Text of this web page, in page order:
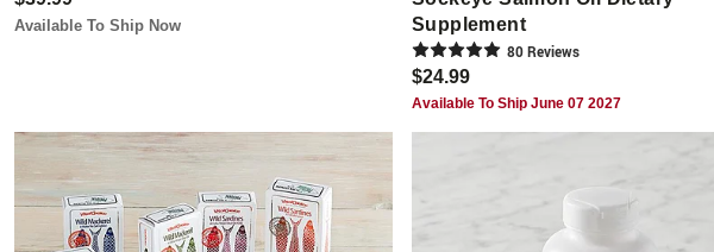
Available To Ship Now
Supplement
80Reviews
$24.99
Available To Ship June 07 2027